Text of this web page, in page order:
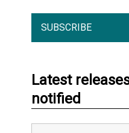
SUBSCRIBE
Latest
notified